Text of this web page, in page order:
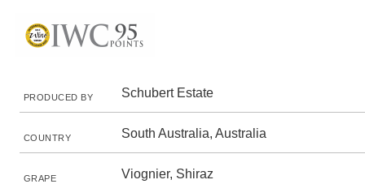
PRODUCED BY Schubert Estate
COUNTRY South Australia, Australia
GRAPE Viognier, Shiraz